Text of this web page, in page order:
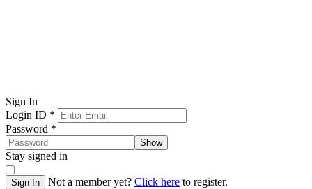
Sign In
Login ID *
Password *
Show
Stay signed in
Sign In Not a member yet? Click here to register.